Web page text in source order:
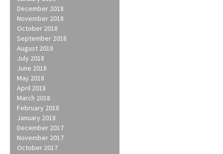
December 2018
November 2018
October 2018
September 2018
August 2018
July 2018
June 2018
May 2018
April 2018
March 2018
February 2018
January 2018
December 2017
November 2017
October 2017